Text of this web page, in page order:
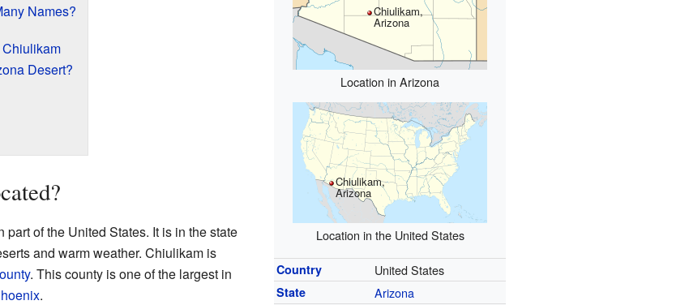
Chiulikam,
Arizona
Location in Arizona
Chiulikam,
Arizona
Location in the United States
Country United States
State Arizona
Names?
Desert?
of the United States. It is in the state
and warm weather. Chiulikam is
. This county is one of the largest in
.